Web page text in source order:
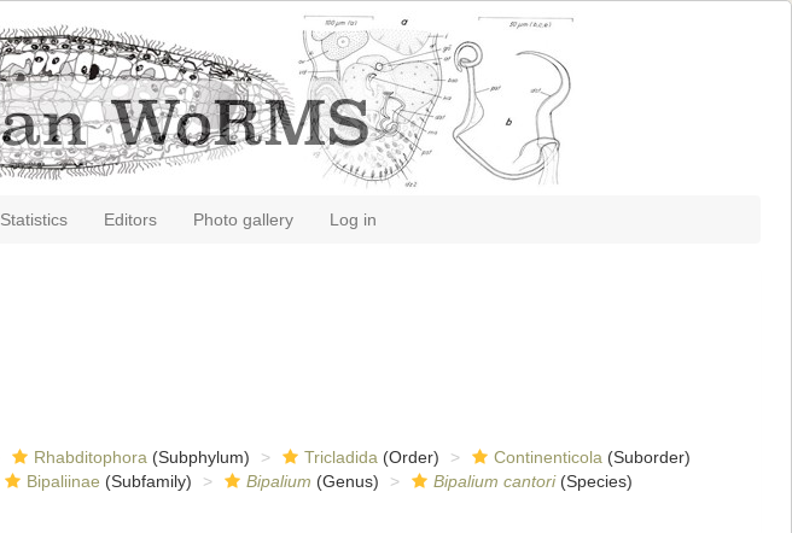
Statistics Editors Photo gallery Log in
Rhabditophora (Subphylum) Tricladida (Order) Continenticola (Suborder)
Bipaliinae (Subfamily) Bipalium (Genus) Bipalium cantori(Species)